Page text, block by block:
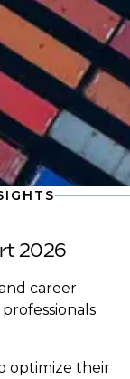
engage with
2026
career
optimize their